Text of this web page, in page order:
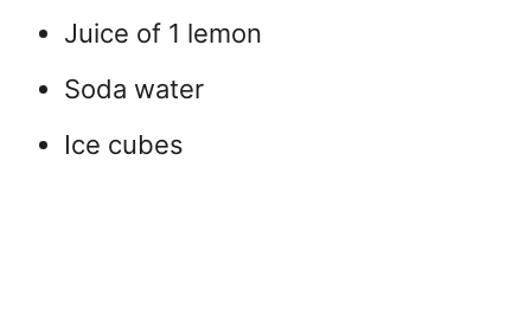
Juice of 1 lemon
Soda water
Ice cubes